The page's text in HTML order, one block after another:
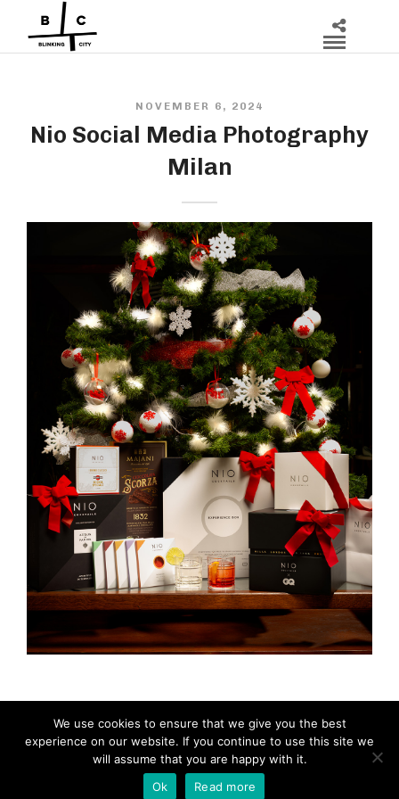
NOVEMBER 6, 2024
Nio Social Media Photography
Milan
© 2024 Blinking City
We use cookies to ensure that we give you the best
experience on our website. If you continue to use this site we
will assume that you are happy with it.
Ok
Read more